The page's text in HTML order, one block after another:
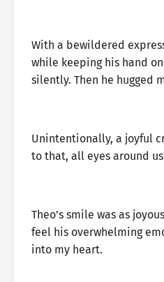
With a bewildered
while keeping his hand
silently. Then he hugged
Unintentionally, a joyful
to that, all eyes around
Theo’s smile was as
feel his overwhelming
into my heart.